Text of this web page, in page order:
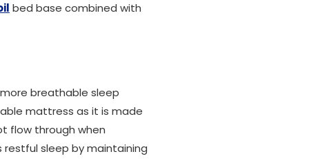
bed base combined with
breathable sleep
mattress as it is made
flow through when
sleep by maintaining